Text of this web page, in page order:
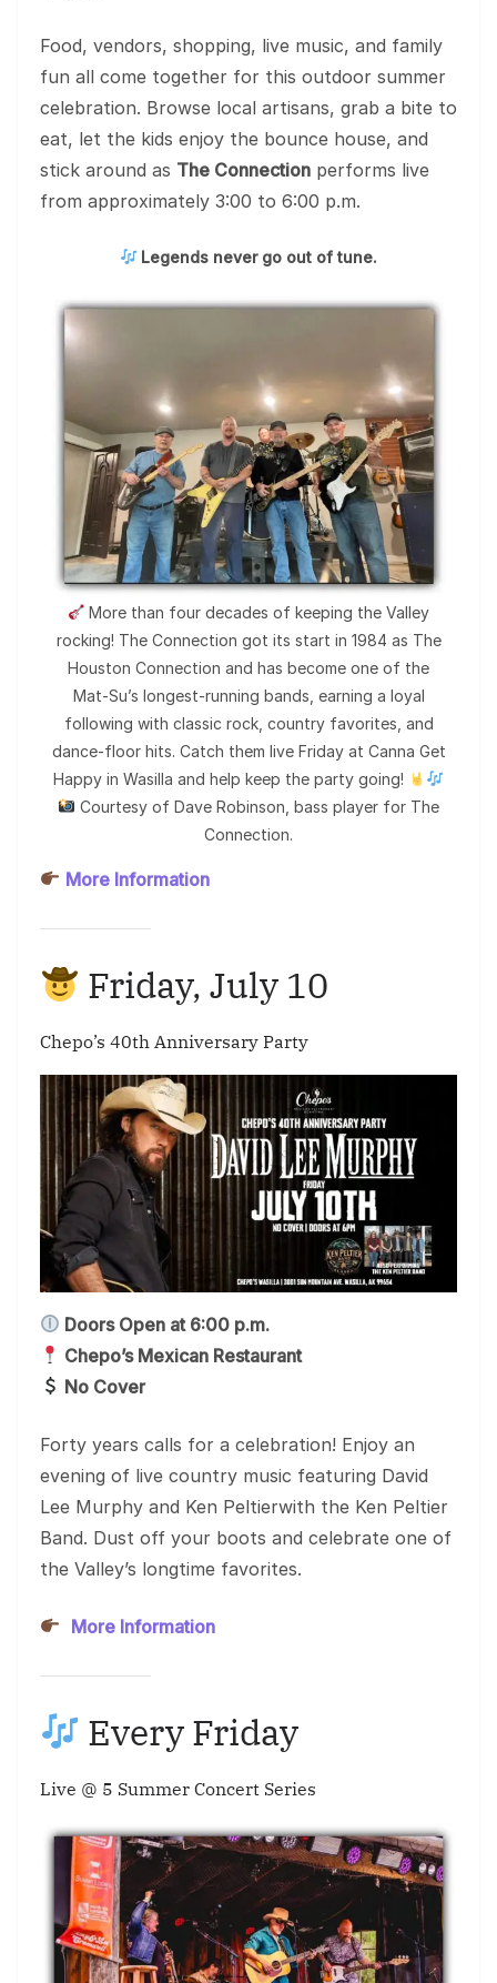
Food, vendors, shopping, live music, and family
fun all come together for this outdoor summer
celebration. Browse local artisans, grab a bite to
eat, let the kids enjoy the bounce house, and
stick around as The Connection performs live
from approximately 3:00 to 6:00 p.m.
Legends never go out of tune.
More than four decades of keeping the Valley
rocking! The Connection got its start in 1984 as The
Houston Connection and has become one of the
Mat-Su’s longest-running bands, earning a loyal
following with classic rock, country favorites, and
dance-floor hits. Catch them live Friday at Canna Get
Happy in Wasilla and help keep the party going!
Courtesy of Dave Robinson, bass player for The
Connection.
More Information
Friday, July 10
Chepo’s 40th Anniversary Party
Doors Open at 6:00 p.m.
Chepo’s Mexican Restaurant
No Cover
Forty years calls for a celebration! Enjoy an
evening of live country music featuring David
Lee Murphy and Ken Peltierwith the Ken Peltier
Band. Dust off your boots and celebrate one of
the Valley’s longtime favorites.
More Information
Every Friday
Live @ 5 Summer Concert Series